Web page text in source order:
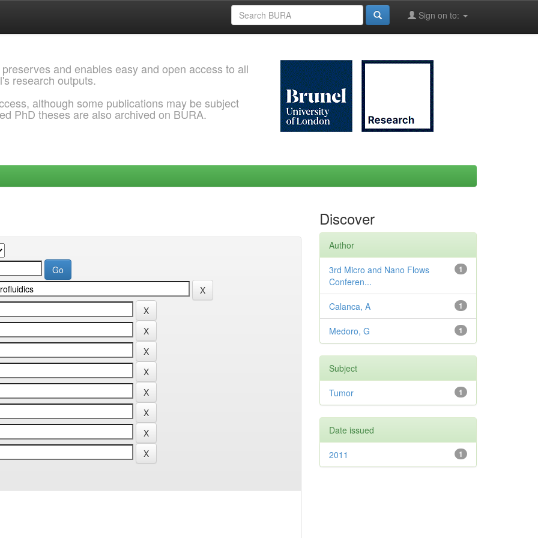
Sign on to:
and enables easy and open access to all
research outputs.
although some publications may be subject
PhD theses are also archived on BURA.
Discover
Author
1
3rd Micro and Nano Flows
Conferen...
1
Calanca, A
1
Medoro, G
Subject
1
Tumor
Date issued
1
2011